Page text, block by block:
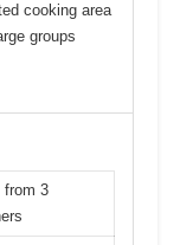
cooking area
groups
from 3